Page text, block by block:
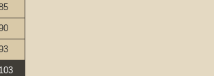
103